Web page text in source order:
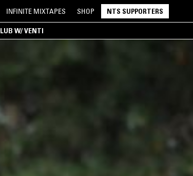
INFINITE MIXTAPES SHOP NTS SUPPORTERS
W/ VENTI